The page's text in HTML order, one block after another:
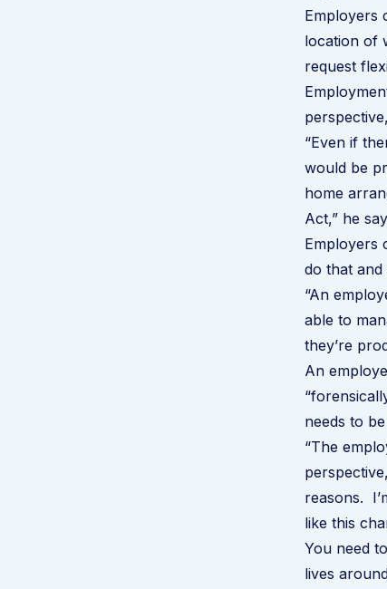
Employers
location of
request
“Even if
would be
home
Act,” he
Employers
do that and
“An
able to
they’re
An
needs to
“The
reasons.
like this
You need
lives